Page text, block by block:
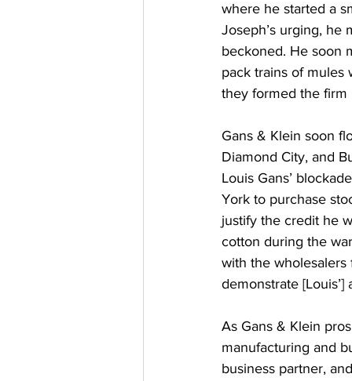
where he started a
Joseph’s urging,
beckoned. He soon
pack trains of mules
they formed the firm
Gans & Klein soon
Diamond City, and
Louis Gans’
York to purchase
justify the credit he
cotton during the
with the
demonstrate [Louis’]
As Gans & Klein
manufacturing and
business partner,